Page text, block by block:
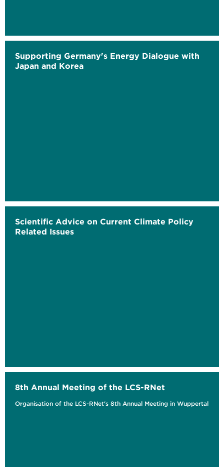
Supporting Germany's Energy Dialogue with
Japan and Korea
Scientific Advice on Current Climate Policy
Related Issues
8th Annual Meeting of the LCS-RNet
Organisation of the LCS-RNet's 8th Annual Meeting in Wuppertal